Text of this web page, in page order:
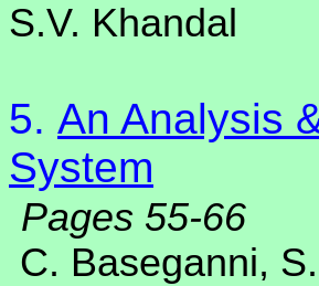
S.V. Khandal
5. An Analysis
System
Pages 55-66
C. Baseganni,